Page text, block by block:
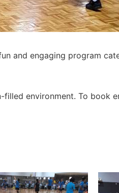
and engaging program
environment. To book